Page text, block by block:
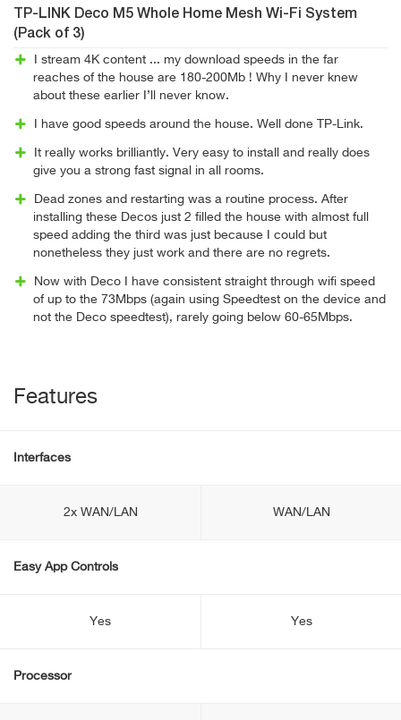
TP-LINK Deco M5 Whole Home Mesh Wi-Fi System
(Pack of 3)
I stream 4K content ... my download speeds in the far
reaches of the house are 180-200Mb ! Why I never knew
about these earlier I’ll never know.
I have good speeds around the house. Well done TP-Link.
It really works brilliantly. Very easy to install and really does
give you a strong fast signal in all rooms.
Dead zones and restarting was a routine process. After
installing these Decos just 2 filled the house with almost full
speed adding the third was just because I could but
nonetheless they just work and there are no regrets.
Now with Deco I have consistent straight through wifi speed
of up to the 73Mbps (again using Speedtest on the device and
not the Deco speedtest), rarely going below 60-65Mbps.
Features
Interfaces
2x WAN/LAN WAN/LAN
Easy App Controls
Yes Yes
Processor